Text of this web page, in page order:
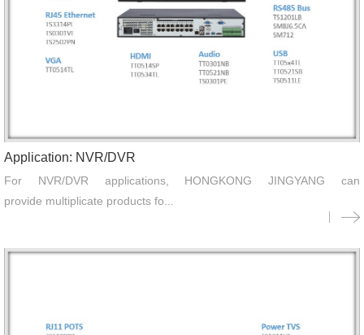
Application: NVR/DVR
For NVR/DVR applications, HONGKONG JINGYANG can
provide multiplicate products fo...